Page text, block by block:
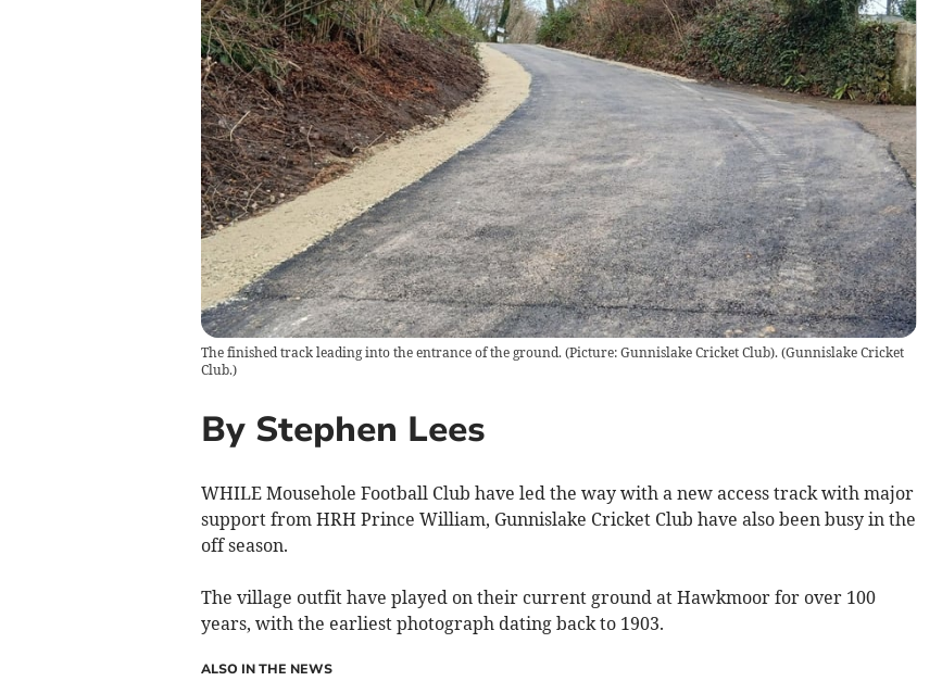
The finished track leading into the entrance of the ground. (Picture: Gunnislake Cricket Club).(Gunnislake Cricket
Club.)
By Stephen Lees
WHILE Mousehole Football Club have led the way with a new access track with major
support from HRH Prince William, Gunnislake Cricket Club have also been busy in the
off season.
The village outfit have played on their current ground at Hawkmoor for over 100
years, with the earliest photograph dating back to 1903.
ALSO IN THE NEWS